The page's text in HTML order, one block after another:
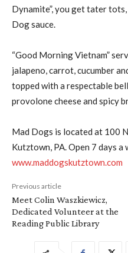
Dynamite”, you get tater tots,
Dog sauce.
“Good Morning Vietnam”
jalapeno, carrot, cucumber
topped with a respectable
provolone cheese and spicy
Mad Dogs is located at 100
Kutztown, PA. Open 7 days a
www.maddogskutztown.com
Previous article
Meet Colin Waszkiewicz,
Dedicated Volunteer at the
Reading Public Library